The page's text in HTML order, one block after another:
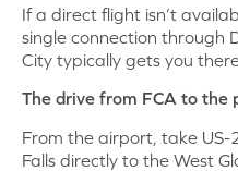
If a direct flight isn’t
single connection through
City typically gets you
The drive from FCA to the
From the airport, take
Falls directly to the West